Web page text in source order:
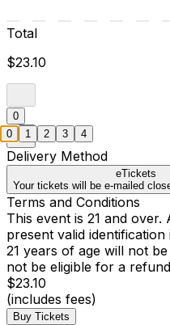
Total
$23.10
0
Delivery Method
eTickets
Your tickets will be e-mailed
Terms and Conditions
This event is 21 and
present valid
21 years of age will not
not be eligible for a
$23.10
(includes fees)
Buy Tickets
0 1 2 3 4